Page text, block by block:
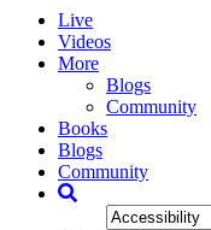
Live
Videos
More
Blogs
Community
Books
Blogs
Community